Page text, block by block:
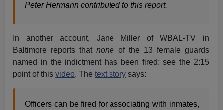
Peter Hermann contributed to this report.
In another account, Jane Miller of WBAL-TV in
Baltimore reports thatnone of the 13 female guards
named in the indictment has been fired: see the 2:15
point of thisvideo. Thetext story says:
Officers can be fired for associating with inmates,